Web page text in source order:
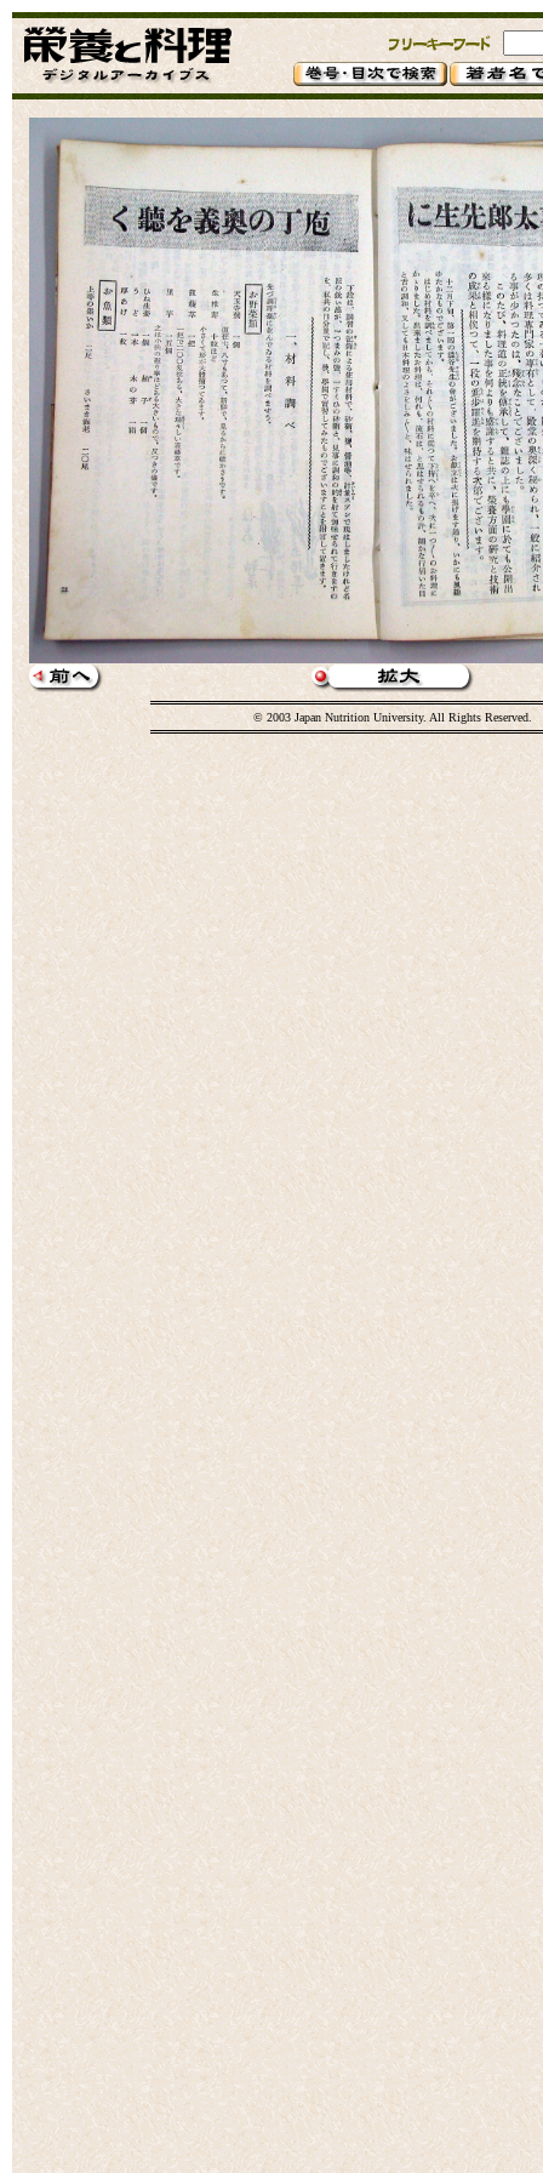
© 2003 Japan Nutrition University. All Rights Reserved.